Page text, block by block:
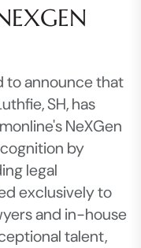
to announce that
SH, has
NeXGen
by
legal
exclusively to
and in-house
talent,